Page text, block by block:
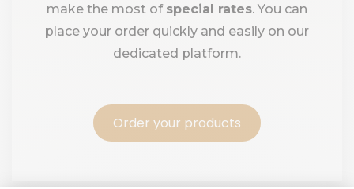
make the most of special rates. You can
place your order quickly and easily on our
dedicated platform.
Order your products